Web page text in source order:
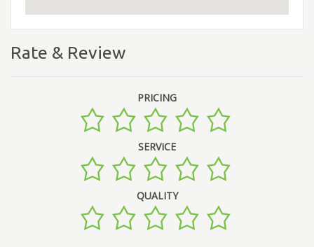
Rate & Review
PRICING
SERVICE
QUALITY